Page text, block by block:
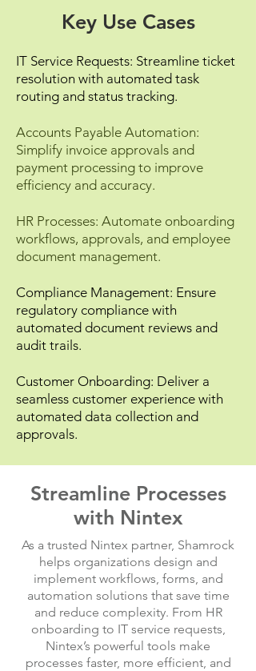
Key Use Cases
IT Service Requests: Streamline ticket
resolution with automated task
routing and status tracking.
Accounts Payable Automation:
Simplify invoice approvals and
payment processing to improve
efficiency and accuracy.
HR Processes: Automate onboarding
workflows, approvals, and employee
document management.
Compliance Management: Ensure
regulatory compliance with
automated document reviews and
audit trails.
Customer Onboarding: Deliver a
seamless customer experience with
automated data collection and
approvals.
Streamline Processes
with Nintex
As a trusted Nintex partner, Shamrock
helps organizations design and
implement workflows, forms, and
automation solutions that save time
and reduce complexity. From HR
onboarding to IT service requests,
Nintex’s powerful tools make
processes faster, more efficient, and